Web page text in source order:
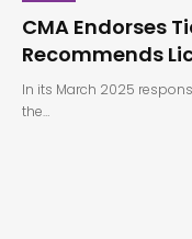
CMA Endorses
Recommends
In its March 2025
the…